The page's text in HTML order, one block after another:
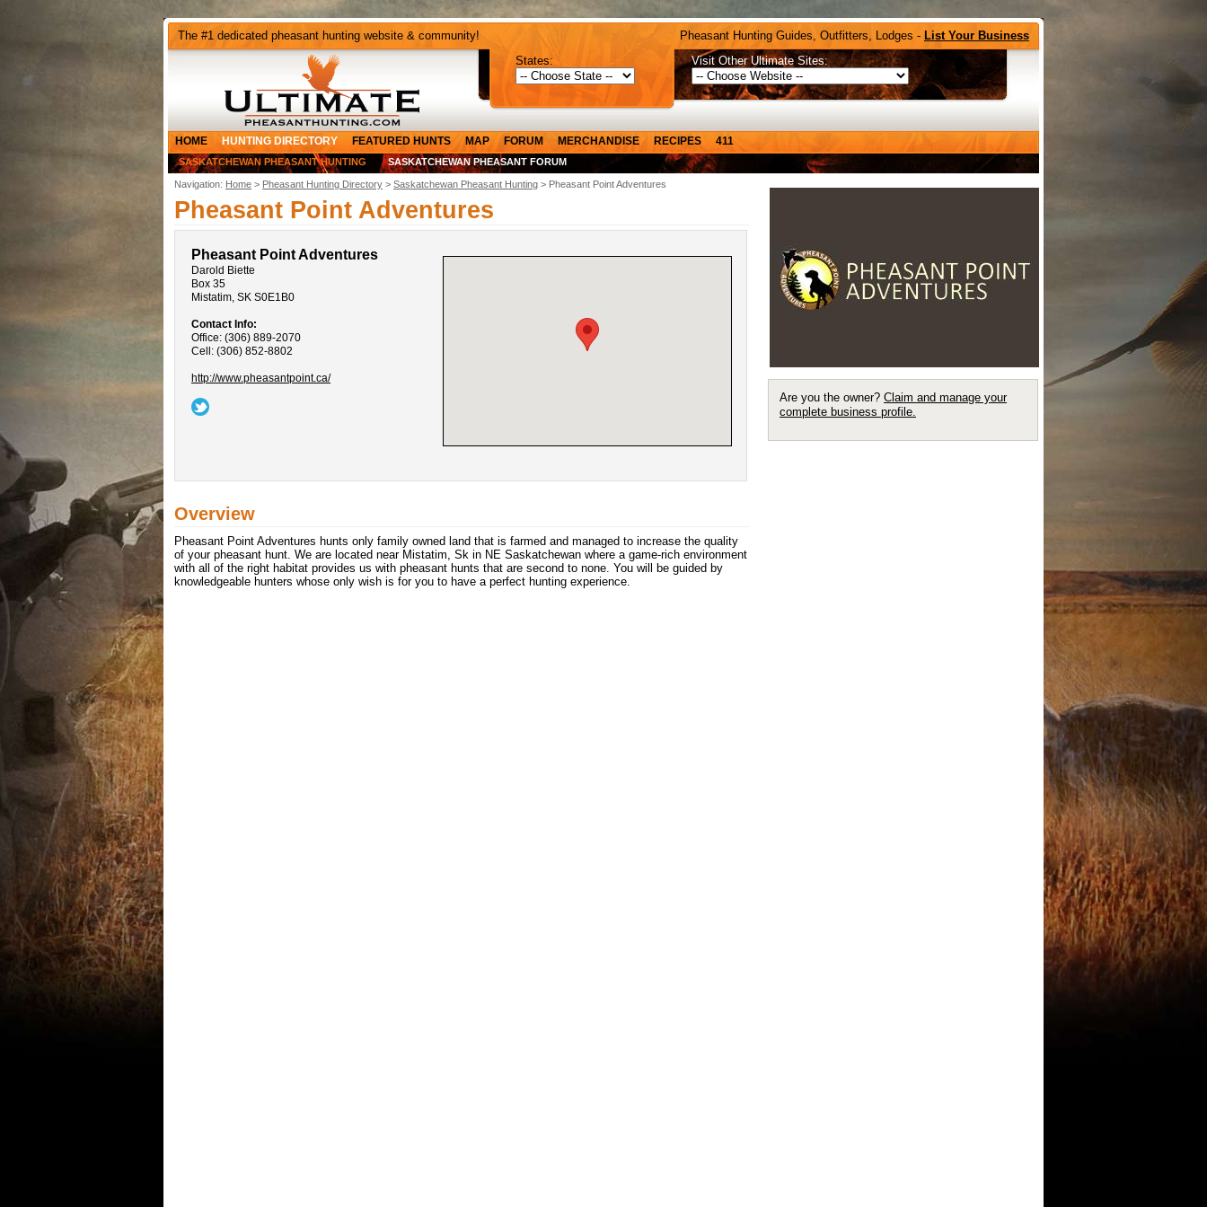
The #1 dedicated pheasant hunting website & community! Pheasant Hunting Guides, Outfitters, Lodges - List Your Business
States:
Visit Other Ultimate Sites:
HOME HUNTING DIRECTORY FEATURED HUNTS MAP FORUM MERCHANDISE RECIPES 411
SASKATCHEWAN PHEASANT HUNTING SASKATCHEWAN PHEASANT FORUM
Navigation: Home > Pheasant Hunting Directory > Saskatchewan Pheasant Hunting > Pheasant Point Adventures
Pheasant Point Adventures
Pheasant Point Adventures
Darold Biette
Box 35
Mistatim, SK S0E1B0
Contact Info:
Office: (306) 889-2070
Cell: (306) 852-8802
http://www.pheasantpoint.ca/
Overview
Pheasant Point Adventures hunts only family owned land that is farmed and managed to increase the quality
of your pheasant hunt. We are located near Mistatim, Sk in NE Saskatchewan where a game-rich environment
with all of the right habitat provides us with pheasant hunts that are second to none. You will be guided by
knowledgeable hunters whose only wish is for you to have a perfect hunting experience.
Are you the owner? Claim and manage your
complete business profile.